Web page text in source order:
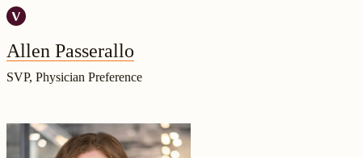
Allen Passerallo
SVP, Physician Preference